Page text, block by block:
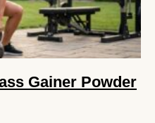
Gainer Powder